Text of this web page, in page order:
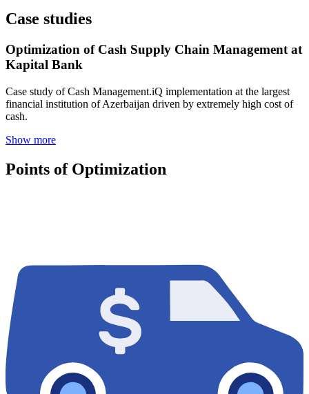
Case studies
Optimization of Cash Supply Chain Management at
Kapital Bank
Case study of Cash Management.iQ implementation at the largest
financial institution of Azerbaijan driven by extremely high cost of
cash.
Show more
Points of Optimization